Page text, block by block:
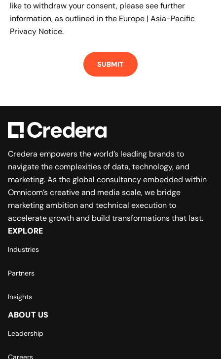
like to withdraw your consent, please see further
information, as outlined in the Europe | Asia-Pacific
Privacy Notice.
Credera empowers the world’s leading brands to
navigate the complexities of data, technology, and
marketing. As the global consultancy embedded within
Omnicom’s creative and media scale, we bridge
marketing ambition and technical execution to
accelerate growth and build transformations that last.
EXPLORE
Industries
Partners
Insights
ABOUT US
Leadership